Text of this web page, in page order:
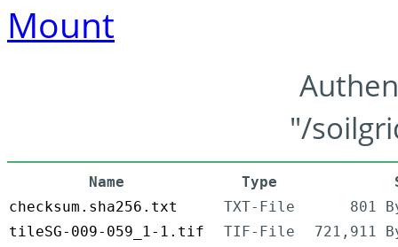
Mount
"/
Name Type
checksum.sha256.txt
TXT-File
801
tileSG-009-059_1-1.tif
TIF-File
721,911